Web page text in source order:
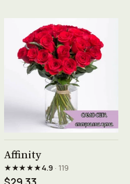
Affinity
★★★★★4.9· 119